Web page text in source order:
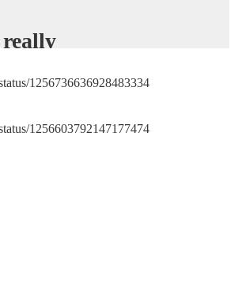
you serious
1256736636928483334
1256603792147177474